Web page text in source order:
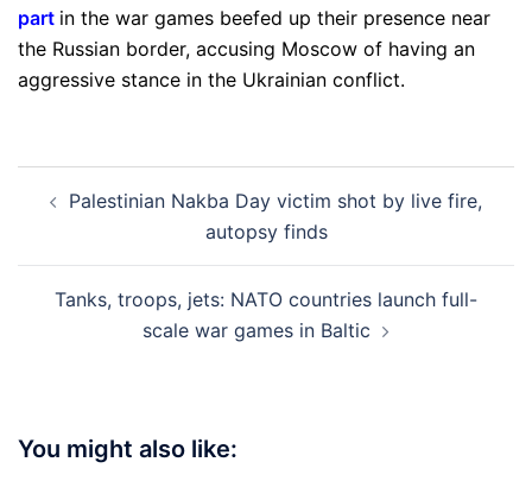
part in the war games beefed up their presence near
the Russian border, accusing Moscow of having an
aggressive stance in the Ukrainian conflict.
navigation
Palestinian Nakba Day victim shot by live fire,
autopsy finds
Tanks, troops, jets: NATO countries launch full-
scale war games in Baltic
You might also like: